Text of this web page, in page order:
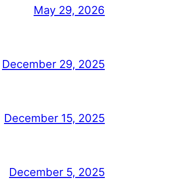
May 29, 2026
December 29, 2025
December 15, 2025
December 5, 2025